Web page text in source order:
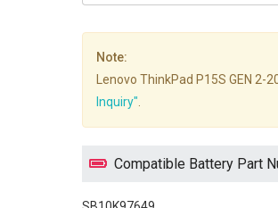
Note:
Lenovo ThinkPad P15S GEN
Inquiry"
Compatible Battery Part